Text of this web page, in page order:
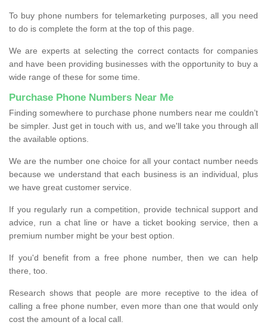
To buy phone numbers for telemarketing purposes, all you need
to do is complete the form at the top of this page.
We are experts at selecting the correct contacts for companies
and have been providing businesses with the opportunity to buy a
wide range of these for some time.
Purchase Phone Numbers Near Me
Finding somewhere to purchase phone numbers near me couldn’t
be simpler. Just get in touch with us, and we'll take you through all
the available options.
We are the number one choice for all your contact number needs
because we understand that each business is an individual, plus
we have great customer service.
If you regularly run a competition, provide technical support and
advice, run a chat line or have a ticket booking service, then a
premium number might be your best option.
If you'd benefit from a free phone number, then we can help
there, too.
Research shows that people are more receptive to the idea of
calling a free phone number, even more than one that would only
cost the amount of a local call.